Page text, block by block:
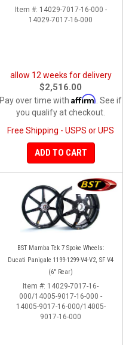
Item #: 14029-7017-16-000 -
14029-7017-16-000
allow 12 weeks for delivery
$2,516.00
Pay over time with Affirm . See if
you qualify at checkout.
Free Shipping - USPS or UPS
ADD TO CART
BST Mamba Tek 7 Spoke Wheels:
Ducati Panigale 1199-1299-V4-V2, SF V4
(6" Rear)
Item #: 14029-7017-16-
000/14005-9017-16-000 -
14005-9017-16-000/14005-
9017-16-000